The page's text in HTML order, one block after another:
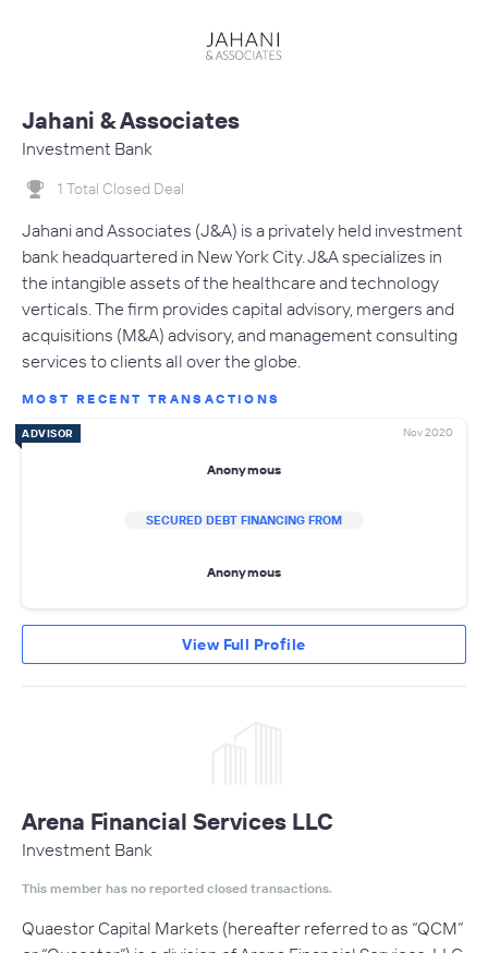
Jahani & Associates
Investment Bank
1 Total Closed Deal
Jahani and Associates (J&A) is a privately held investment
bank headquartered in New York City. J&A specializes in
the intangible assets of the healthcare and technology
verticals. The firm provides capital advisory, mergers and
acquisitions (M&A) advisory, and management consulting
services to clients all over the globe.
MOST RECENT TRANSACTIONS
ADVISOR Nov 2020
Anonymous
SECURED DEBT FINANCING FROM
Anonymous
View Full Profile
Arena Financial Services LLC
Investment Bank
This member has no reported closed transactions.
Quaestor Capital Markets (hereafter referred to as “QCM”